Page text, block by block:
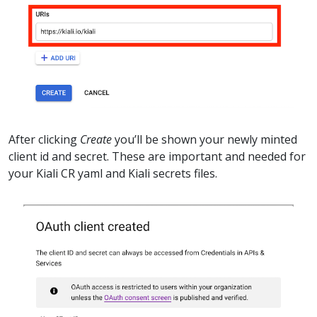
After clicking Createyou’ll be shown your newly minted
client id and secret. These are important and needed for
your Kiali CR yaml and Kiali secrets files.